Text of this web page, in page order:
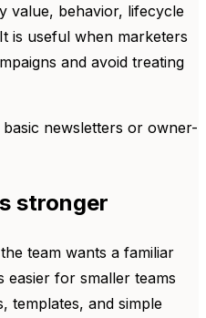
value, behavior, lifecycle
is useful when marketers
and avoid treating
newsletters or owner-
stronger
team wants a familiar
easier for smaller teams
templates, and simple